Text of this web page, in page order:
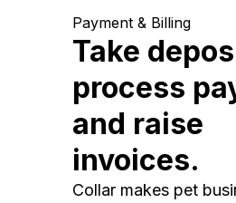
Payment & Billing
Take
process
and raise
invoices.
Collar makes pet